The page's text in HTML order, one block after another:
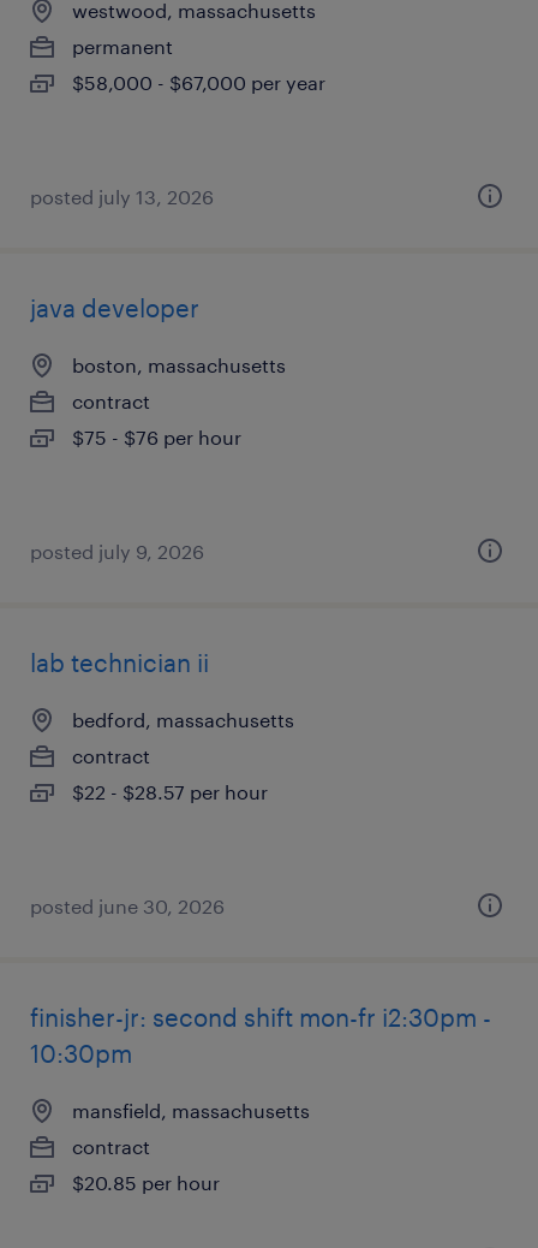
westwood, massachusetts
permanent
$58,000 - $67,000 per year
posted july 13, 2026
java developer
boston, massachusetts
contract
$75 - $76 per hour
posted july 9, 2026
lab technician ii
bedford, massachusetts
contract
$22 - $28.57 per hour
posted june 30, 2026
finisher-jr: second shift mon-fr i2:30pm -
10:30pm
mansfield, massachusetts
contract
$20.85 per hour